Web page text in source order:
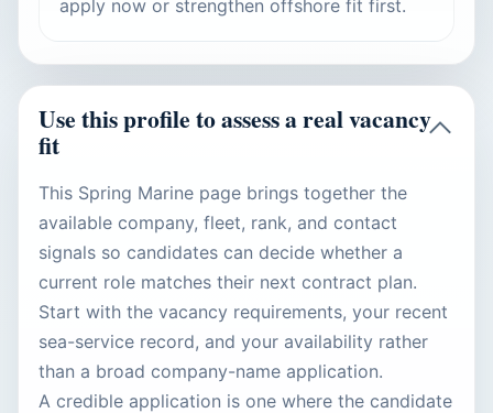
apply now or strengthen offshore fit first.
Use this profile to assess a real vacancy
fit
This Spring Marine page brings together the
available company, fleet, rank, and contact
signals so candidates can decide whether a
current role matches their next contract plan.
Start with the vacancy requirements, your recent
sea-service record, and your availability rather
than a broad company-name application.
A credible application is one where the candidate